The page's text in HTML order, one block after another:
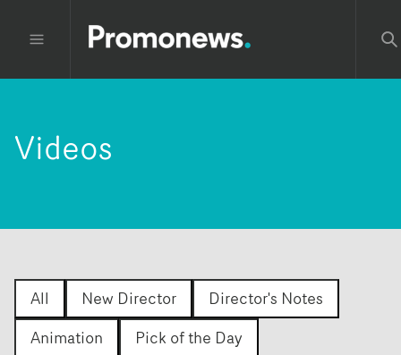
Videos
All New Director
Director's Notes
Animation
Pick of the Day